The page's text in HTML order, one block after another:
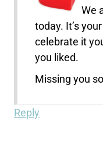
We
today. It’s
celebrate it
you liked.
Missing you
Reply